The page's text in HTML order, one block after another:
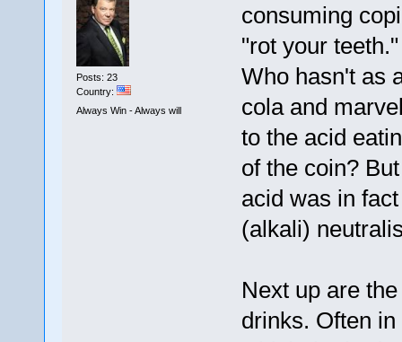
Posts: 23
Country:
Always Win - Always will
consuming
"rot your teeth."
Who hasn't as
cola and
to the acid
of the coin?
acid was in
(alkali)
Next up are
drinks. Often